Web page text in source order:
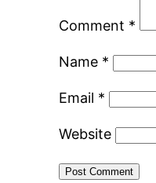
Comment *
Name *
Email *
Website